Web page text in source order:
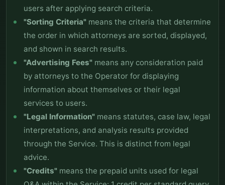
users after applying search criteria.
"Sorting Criteria" means the criteria that determine
the order in which attorneys are sorted, displayed,
and shown in search results.
"Advertising Fees" means any consideration paid
by attorneys to the Operator for displaying
information about themselves or their legal
services to users.
"Legal Information" means statutes, case law, legal
interpretations, and analysis results provided
through the Service. This is distinct from legal
advice.
"Credits" means the prepaid units used for legal